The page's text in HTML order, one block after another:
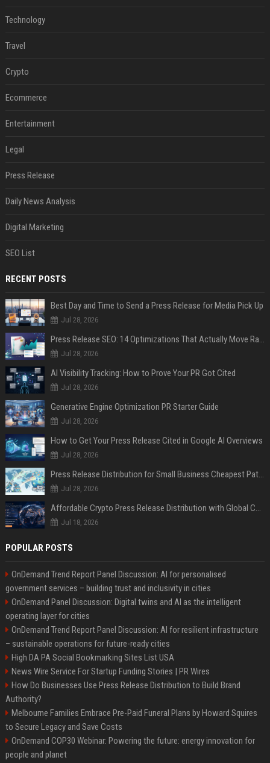
Technology
Travel
Crypto
Ecommerce
Entertainment
Legal
Press Release
Daily News Analysis
Digital Marketing
SEO List
RECENT POSTS
Best Day and Time to Send a Press Release for Media Pick Up
Jul 28, 2026
Press Release SEO: 14 Optimizations That Actually Move Rankings
Jul 28, 2026
AI Visibility Tracking: How to Prove Your PR Got Cited
Jul 28, 2026
Generative Engine Optimization PR Starter Guide
Jul 28, 2026
How to Get Your Press Release Cited in Google AI Overviews
Jul 28, 2026
Press Release Distribution for Small Business Cheapest Path to Real Coverage
Jul 28, 2026
Affordable Crypto Press Release Distribution with Global Coverage
Jul 18, 2026
POPULAR POSTS
OnDemand Trend Report Panel Discussion: AI for personalised
government services – building trust and inclusivity in cities
OnDemand Panel Discussion: Digital twins and AI as the intelligent
operating layer for cities
OnDemand Trend Report Panel Discussion: AI for resilient infrastructure
– sustainable operations for future-ready cities
High DA PA Social Bookmarking Sites List USA
News Wire Service For Startup Funding Stories | PR Wires
How Do Businesses Use Press Release Distribution to Build Brand
Authority?
Melbourne Families Embrace Pre-Paid Funeral Plans by Howard Squires
to Secure Legacy and Save Costs
OnDemand COP30 Webinar: Powering the future: energy innovation for
people and planet